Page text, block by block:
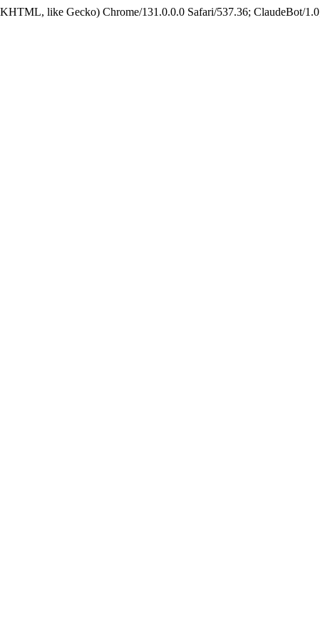
like Gecko) Chrome/131.0.0.0 Safari/537.36; ClaudeBot/